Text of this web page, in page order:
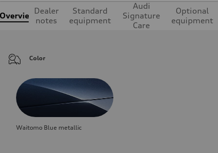
Dealer
notes
Standard
equipment
Audi
Signature
Care
Optional
equipment
Color
Waitomo Blue metallic